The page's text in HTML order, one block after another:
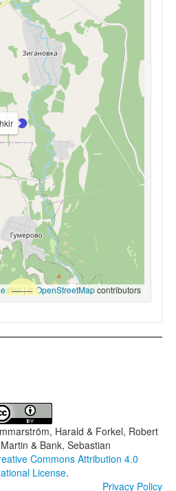
|© OpenStreetMapcontributors
Harald & Forkel, Robert
& Bank, Sebastian
Commons Attribution 4.0
License.
Privacy Policy